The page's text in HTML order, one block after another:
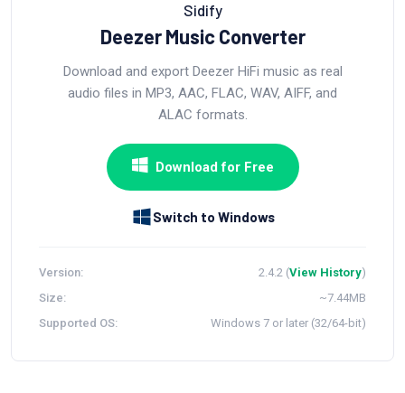
Sidify
Deezer Music Converter
Download and export Deezer HiFi music as real
audio files in MP3, AAC, FLAC, WAV, AIFF, and
ALAC formats.
Version: 2.4.2 (View History)
Size:
~7.44MB
Supported OS:
Windows 7 or later (32/64-bit)
Download for Free
Switch to Windows